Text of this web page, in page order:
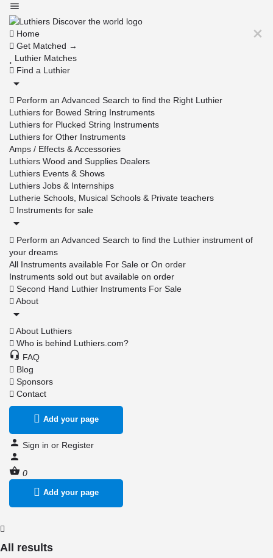
Home
Get Matched →
Luthier Matches
Find a Luthier
Perform an Advanced Search to find the Right Luthier
Luthiers for Bowed String Instruments
Luthiers for Plucked String Instruments
Luthiers for Other Instruments
Amps / Effects & Accessories
Luthiers Wood and Supplies Dealers
Luthiers Events & Shows
Luthiers Jobs & Internships
Lutherie Schools, Musical Schools & Private teachers
Instruments for sale
Perform an Advanced Search to find the Luthier instrument of
your dreams
All Instruments available For Sale or On order
Instruments sold out but available on order
Second Hand Luthier Instruments For Sale
About
About Luthiers
Who is behind Luthiers.com?
FAQ
Blog
Sponsors
Contact
Add your page
Sign in or Register
0
Add your page
All results